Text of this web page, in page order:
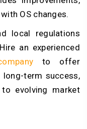
OS changes.
local regulations
an experienced
to offer
long-term success,
evolving market